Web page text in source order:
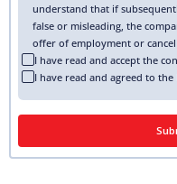
understand that if
false or misleading, the
offer of employment or
I have read and accept the
I have read and agreed to the